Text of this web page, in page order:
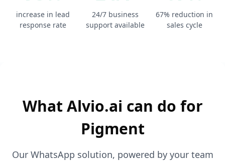
increase in lead
response rate
24/7 business
support available
67% reduction in
sales cycle
What Alvio.ai can do for
Pigment
Our WhatsApp solution, powered by your team